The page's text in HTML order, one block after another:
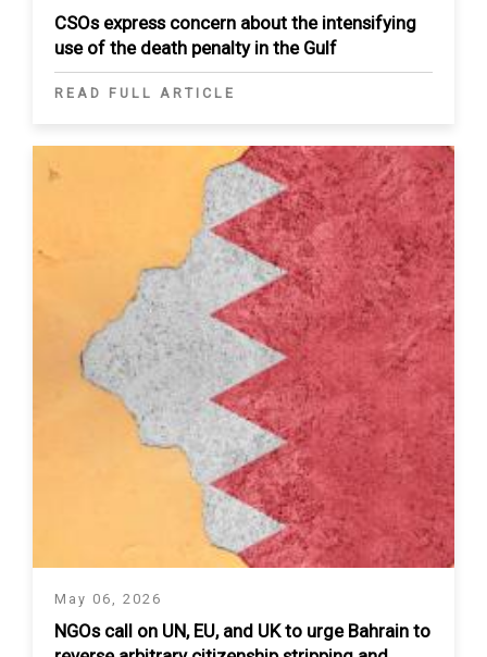
CSOs express concern about the intensifying
use of the death penalty in the Gulf
READ FULL ARTICLE
May 06, 2026
NGOs call on UN, EU, and UK to urge Bahrain to